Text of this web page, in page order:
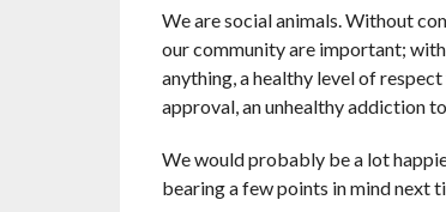
We are social animals. Without
our community are important;
anything, a healthy level of
approval, an unhealthy addiction
We would probably be a lot
bearing a few points in mind next